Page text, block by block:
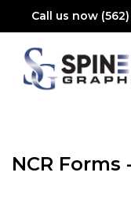
Call us now
NCR Forms